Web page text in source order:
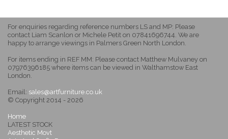
For enquiries regarding reference numbers LS and MP: Please
contact Liam Scanlon or Michele Petit on 07841696744. We are
happy to arrange viewings in Palmers Green North London.
For items ending in REF MM: Please contact Matthew Mulvaney on
07976396185 where items can be viewed in Walthamstow East
London.
Email: sales@artfurniture.co.uk
© Copyright 2014 - 2026
Home
LATEST STOCK
Aesthetic Movt